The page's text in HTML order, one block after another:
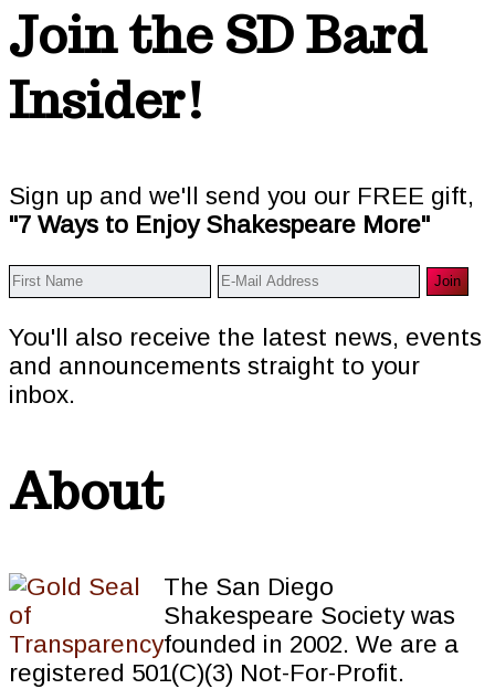
Footer
Join the SD Bard
Insider!
Sign up and we'll send you our FREE gift,
"7 Ways to Enjoy Shakespeare More"
You'll also receive the latest news, events
and announcements straight to your
inbox.
About
The San Diego
Shakespeare Society was
founded in 2002. We are a
registered 501(C)(3) Not-For-Profit.